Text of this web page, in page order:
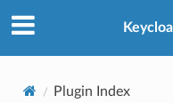
Plugin Index